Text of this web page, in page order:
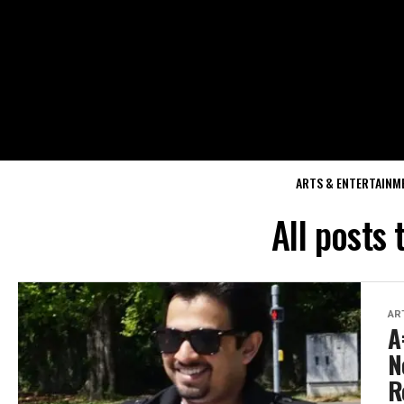
ARTS &
All posts